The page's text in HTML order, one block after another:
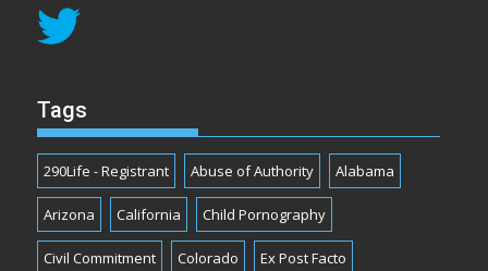
Tags
290Life - Registrant Abuse of Authority Alabama
Arizona California Child Pornography
Civil Commitment Colorado Ex Post Facto